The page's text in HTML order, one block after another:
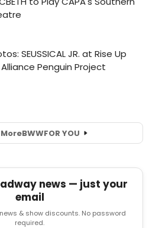
BWWFOR YOU
news — just your
email
& show discounts. No password
required.